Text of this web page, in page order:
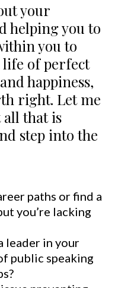
your
helping you to
you to
life of perfect
happiness,
right. Let me
all that is
step into the
paths or find a
you’re lacking
leader in your
public speaking